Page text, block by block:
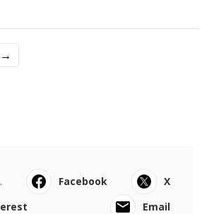
→
Facebook
X
Email